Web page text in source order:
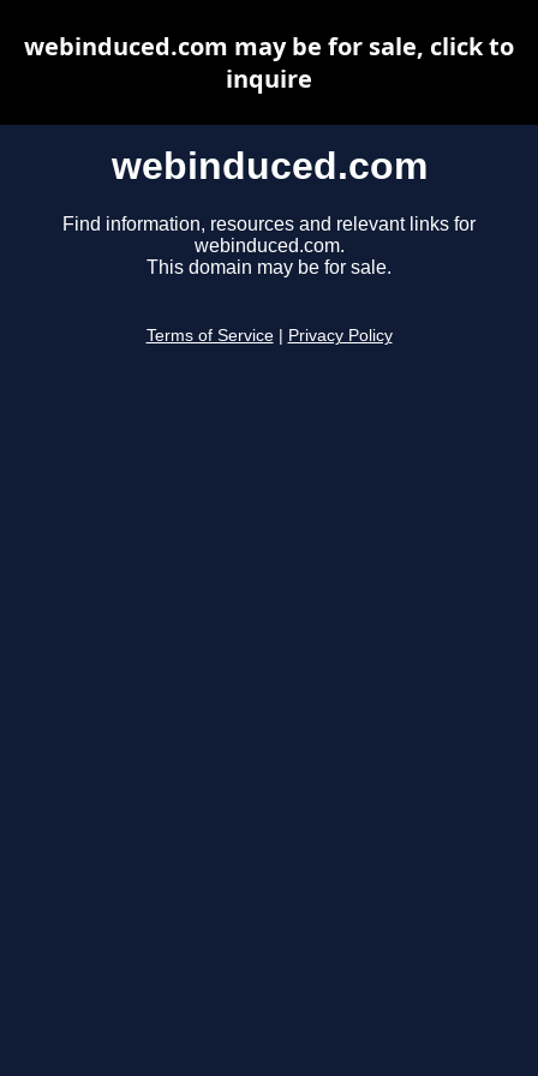
webinduced.com
Find information, resources and relevant links for
webinduced.com.
This domain may be for sale.
Terms of Service Privacy Policy
webinduced.com may be for sale, click to
inquire